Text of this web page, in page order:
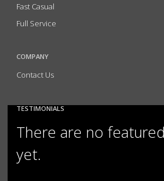
Fast Casual
Full Service
COMPANY
Contact Us
TESTIMONIALS
There are no
yet.